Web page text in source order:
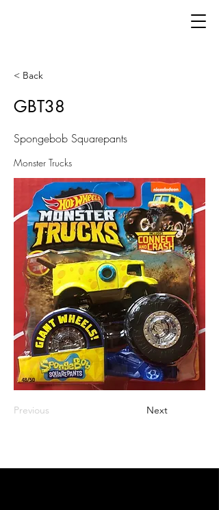
< Back
GBT38
Spongebob Squarepants
Monster Trucks
Previous Next